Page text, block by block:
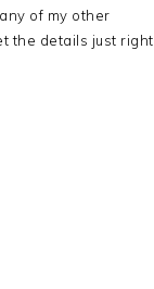
of my other
the details just right.